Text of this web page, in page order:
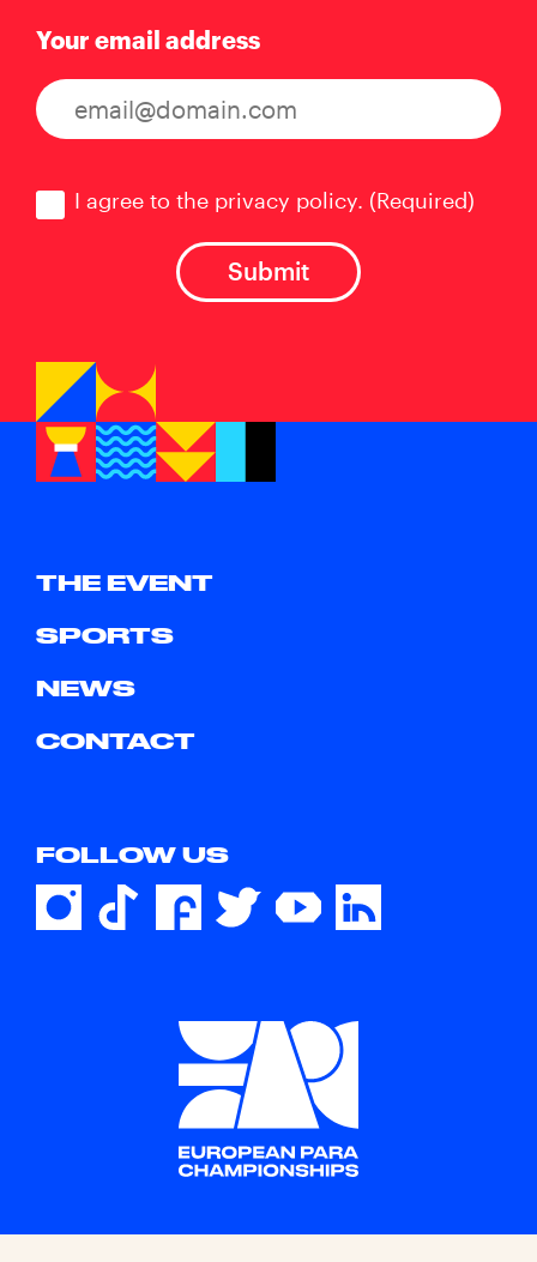
Your email address
I agree to the privacy policy. (Required)
THE EVENT
SPORTS
NEWS
CONTACT
FOLLOW US